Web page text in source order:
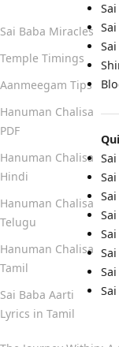
Sai Baba Miracles
Temple Timings
Aanmeegam Tips
Hanuman Chalisa
PDF
Hanuman Chalisa
Hindi
Hanuman Chalisa
Telugu
Hanuman Chalisa
Tamil
Sai Baba Aarti
Lyrics in Tamil